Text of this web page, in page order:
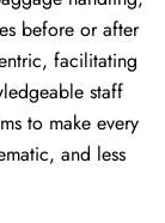
before or after
facilitating
staff
to make every
and less